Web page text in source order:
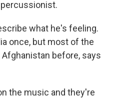
what he's feeling.
once, but most of the
before, says
the music and they're